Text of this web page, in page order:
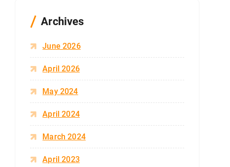
Archives
June 2026
April 2026
May 2024
April 2024
March 2024
April 2023